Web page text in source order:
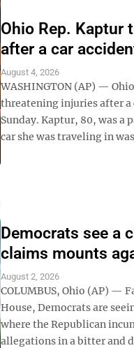
Ohio Rep. Kaptur
after a car
August 4, 2026
WASHINGTON (AP) —
threatening injuries after a
Sunday. Kaptur, 80, was a
car she was traveling in
Democrats see a
claims mounts
August 2, 2026
COLUMBUS, Ohio (AP) —
House, Democrats are
where the Republican
allegations in a bitter and